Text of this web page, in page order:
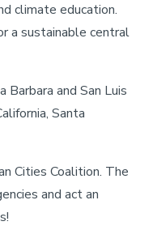
climate education.
a sustainable central
and San Luis
Santa
Cities Coalition. The
and act an